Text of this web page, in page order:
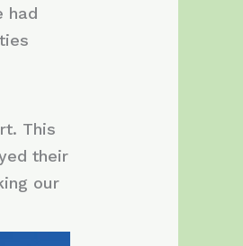
had
This
their
our